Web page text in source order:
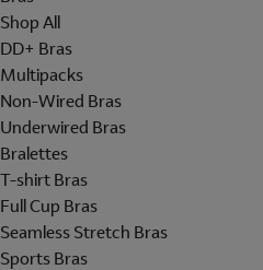
Shop All
DD+ Bras
Multipacks
Non-Wired Bras
Underwired Bras
Bralettes
T-shirt Bras
Full Cup Bras
Seamless Stretch Bras
Sports Bras